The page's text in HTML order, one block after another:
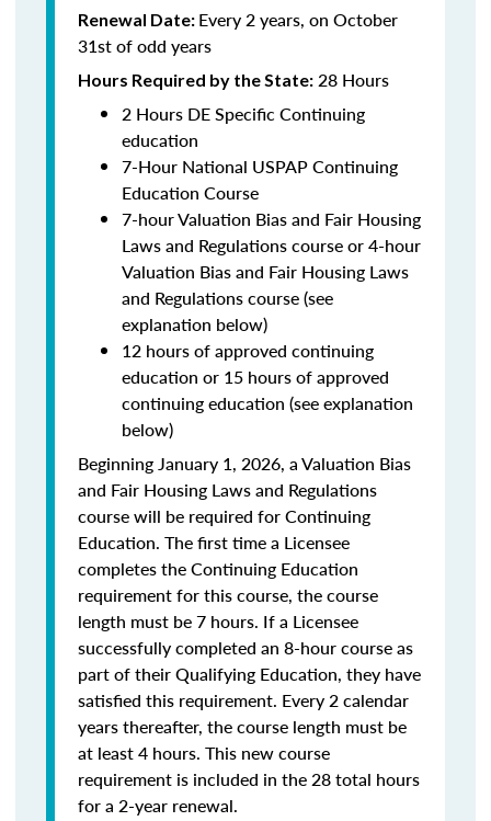
Renewal Date: Every 2 years, on October
31st of odd years
Hours Required by the State: 28 Hours
2 Hours DE Specific Continuing
education
7-Hour National USPAP Continuing
Education Course
7-hour Valuation Bias and Fair Housing
Laws and Regulations course or 4-hour
Valuation Bias and Fair Housing Laws
and Regulations course (see
explanation below)
12 hours of approved continuing
education or 15 hours of approved
continuing education (see explanation
below)
Beginning January 1, 2026, a Valuation Bias
and Fair Housing Laws and Regulations
course will be required for Continuing
Education. The first time a Licensee
completes the Continuing Education
requirement for this course, the course
length must be 7 hours. If a Licensee
successfully completed an 8-hour course as
part of their Qualifying Education, they have
satisfied this requirement. Every 2 calendar
years thereafter, the course length must be
at least 4 hours. This new course
requirement is included in the 28 total hours
for a 2-year renewal.